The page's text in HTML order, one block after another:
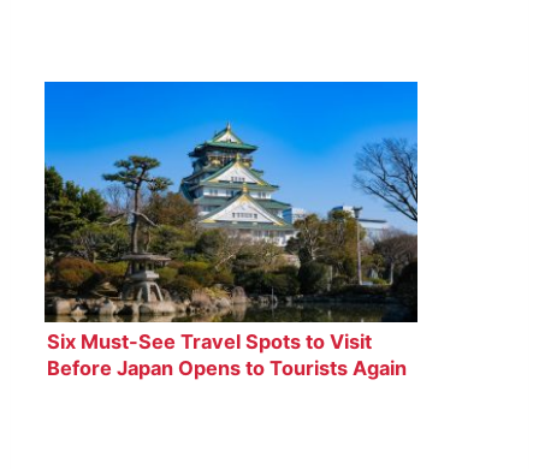
Six Must-See Travel Spots to Visit
Before Japan Opens to Tourists Again